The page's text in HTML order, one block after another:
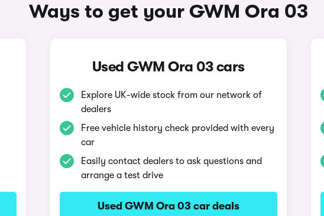
Ways to get your GWM Ora 03
Used GWM Ora 03 cars
Explore UK-wide stock from our network of
dealers
Free vehicle history check provided with every
car
Easily contact dealers to ask questions and
arrange a test drive
Used GWM Ora 03 car deals